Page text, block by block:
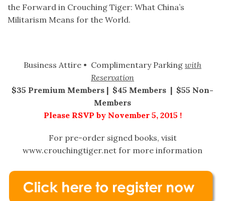
the Forward in Crouching Tiger: What China’s
Militarism Means for the World.
Business Attire • Complimentary Parking with
Reservation
$35 Premium Members | $45 Members | $55 Non-
Members
Please RSVP by November 5, 2015 !
For pre-order signed books, visit
www.crouchingtiger.net for more information